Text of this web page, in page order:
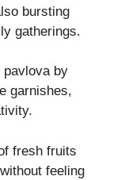
bursting
gatherings.
pavlova by
garnishes,
fresh fruits
feeling